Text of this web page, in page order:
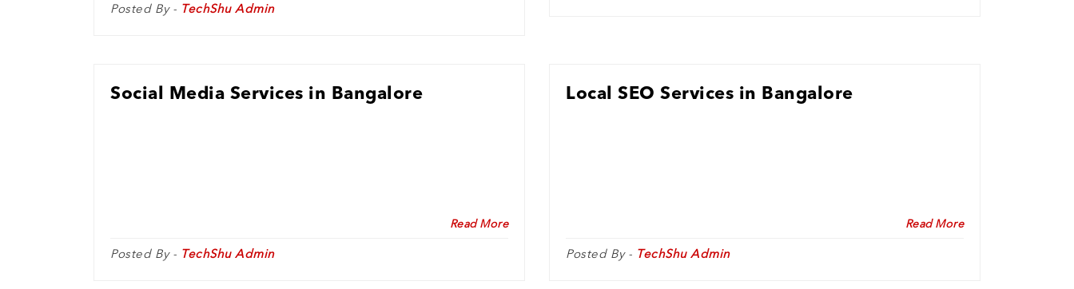
Posted By - TechShu Admin
Social Media Services in Bangalore
Read More
Posted By - TechShu Admin
Local SEO Services in Bangalore
Read More
Posted By - TechShu Admin